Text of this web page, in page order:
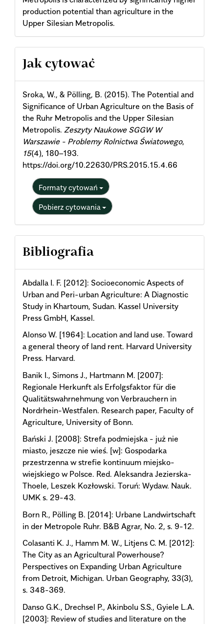
production potential than agriculture in the
Upper Silesian Metropolis.
Article
Details
Jak cytować
Sroka, W., & Pölling, B. (2015). The Potential and
Significance of Urban Agriculture on the Basis of
the Ruhr Metropolis and the Upper Silesian
Metropolis. Zeszyty Naukowe SGGW W
Warszawie - Problemy Rolnictwa Światowego,
15(4), 180–193.
https://doi.org/10.22630/PRS.2015.15.4.66
Formaty cytowań
Pobierz cytowania
Bibliografia
Abdalla I. F. [2012]: Socioeconomic Aspects of
Urban and Peri-urban Agriculture: A Diagnostic
Study in Khartoum, Sudan. Kassel University
Press GmbH, Kassel.
Alonso W. [1964]: Location and land use. Toward
a general theory of land rent. Harvard University
Press. Harvard.
Banik I., Simons J., Hartmann M. [2007]:
Regionale Herkunft als Erfolgsfaktor für die
Qualitätswahrnehmung von Verbrauchern in
Nordrhein-Westfalen. Research paper, Faculty of
Agriculture, University of Bonn.
Bański J. [2008]: Strefa podmiejska - już nie
miasto, jeszcze nie wieś. [w]: Gospodarka
przestrzenna w strefie kontinuum miejsko-
wiejskiego w Polsce. Red. Aleksandra Jezierska-
Thoele, Leszek Kozłowski. Toruń: Wydaw. Nauk.
UMK s. 29-43.
Born R., Pölling B. [2014]: Urbane Landwirtschaft
in der Metropole Ruhr. B&B Agrar, No. 2, s. 9-12.
Colasanti K. J., Hamm M. W., Litjens C. M. [2012]:
The City as an Agricultural Powerhouse?
Perspectives on Expanding Urban Agriculture
from Detroit, Michigan. Urban Geography, 33(3),
s. 348-369.
Danso G.K., Drechsel P., Akinbolu S.S., Gyiele L.A.
[2003]: Review of studies and literature on the